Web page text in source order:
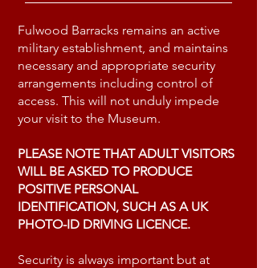
Fulwood Barracks remains an active
military establishment, and maintains
necessary and appropriate security
arrangements including control of
access. This will not unduly impede
your visit to the Museum.
PLEASE NOTE THAT ADULT VISITORS
WILL BE ASKED TO PRODUCE
POSITIVE PERSONAL
IDENTIFICATION, SUCH AS A UK
PHOTO-ID DRIVING LICENCE.
Security is always important but at